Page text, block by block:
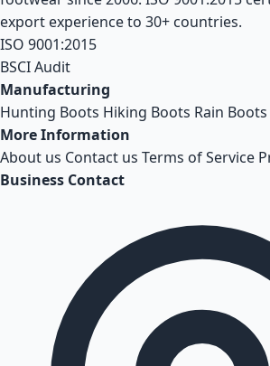
export experience to 30+ countries.
ISO 9001:2015
BSCI Audit
Manufacturing
Hunting Boots Hiking Boots Rain Boots
More Information
About us Contact us Terms of Service
Business Contact